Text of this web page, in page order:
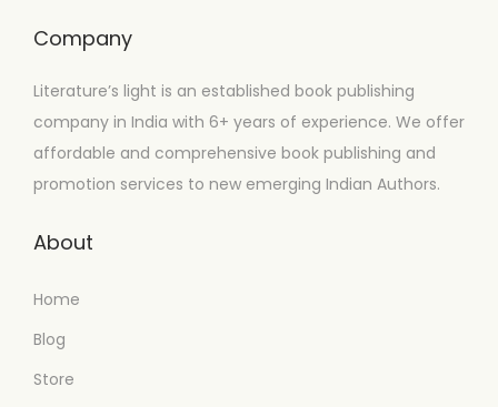
Company
Literature’s light is an established book publishing
company in India with 6+ years of experience. We offer
affordable and comprehensive book publishing and
promotion services to new emerging Indian Authors.
About
Home
Blog
Store